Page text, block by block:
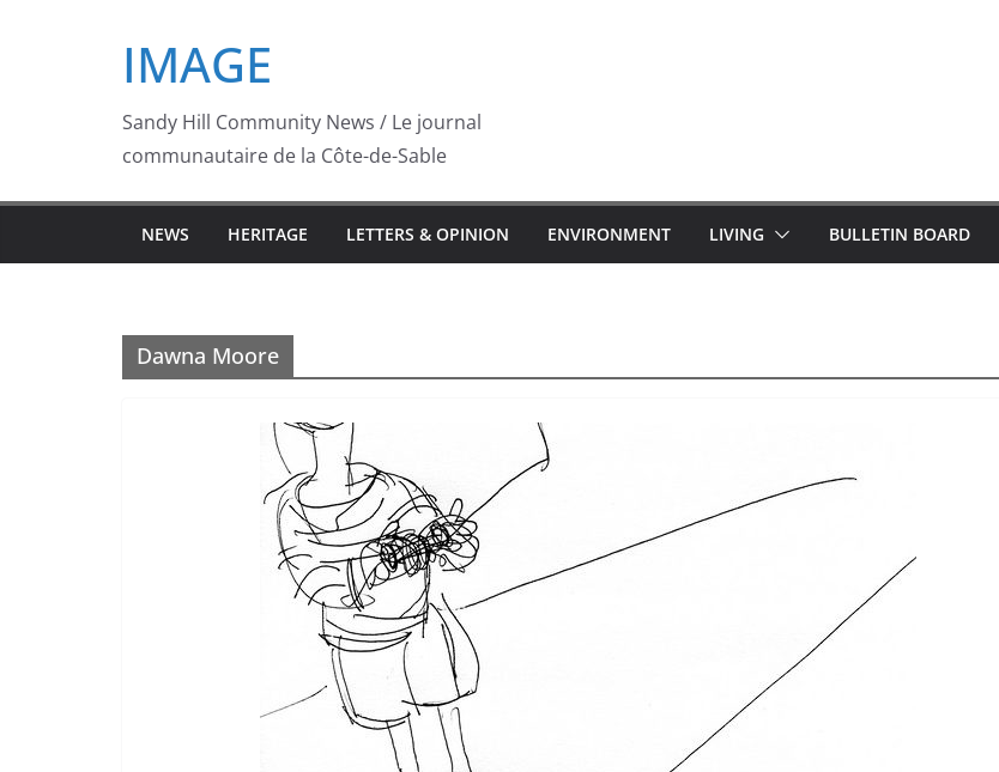
IMAGE
Sandy Hill Community News / Le journal
communautaire de la Côte-de-Sable
NEWS HERITAGE LETTERS & OPINION ENVIRONMENT LIVING BULLETIN BOARD
Dawna Moore